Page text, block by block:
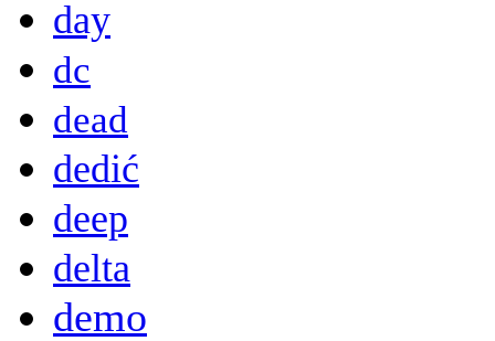
day
dc
dead
dedić
deep
delta
demo